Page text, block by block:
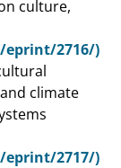
culture,
2716/)
climate
2717/)